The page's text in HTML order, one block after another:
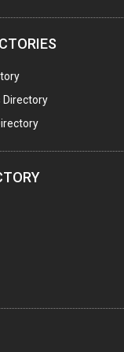
& ACCESSORIES
RODS
Directory